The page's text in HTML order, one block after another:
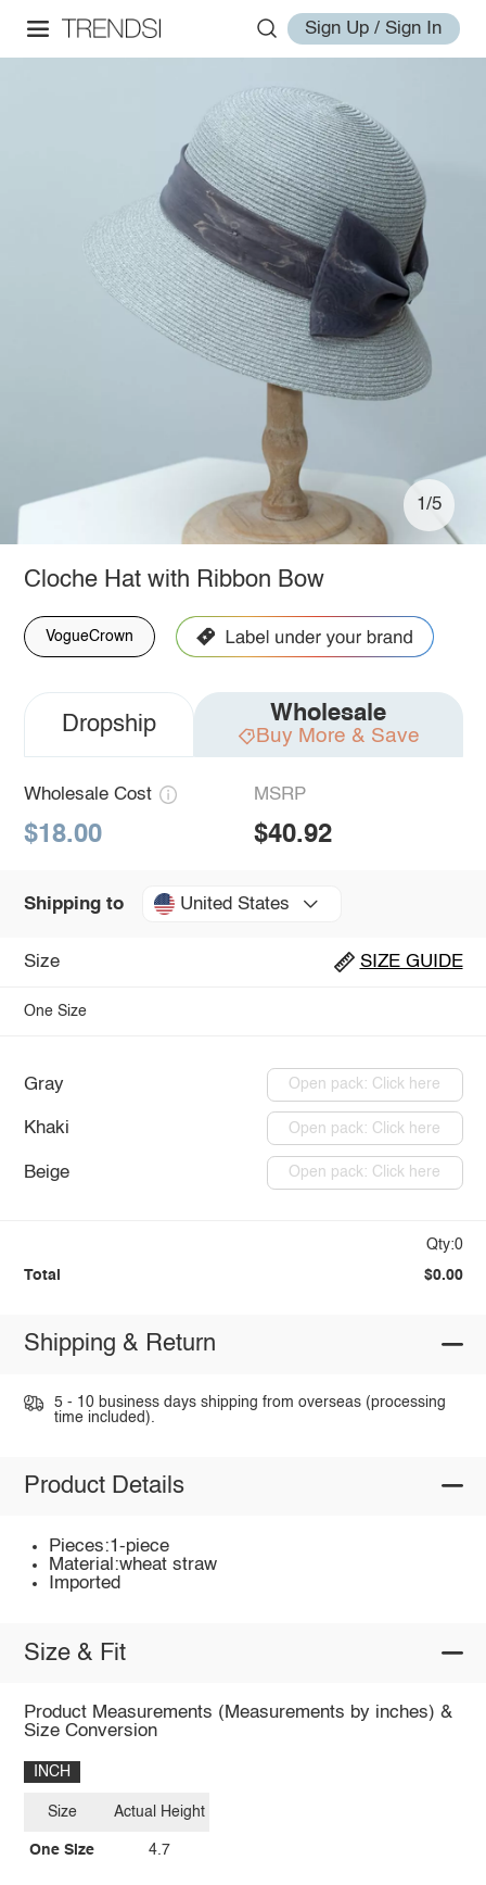
Sign Up / Sign In
1/5
Cloche Hat with Ribbon Bow
VogueCrown
Dropship Wholesale
Buy More & Save
Wholesale Cost
$18.00
MSRP
$40.92
Shipping to United States
Size SIZE GUIDE
One Size
Gray Open pack: Click here
Khaki Open pack: Click here
Beige Open pack: Click here
Qty:0
Total $0.00
Shipping & Return
5 - 10 business days shipping from overseas (processing
time included).
Product Details
Pieces:1-piece
Material:wheat straw
Imported
Size & Fit
Product Measurements (Measurements by inches) &
Size Conversion
INCH
Size
One Size
Actual Height
4.7